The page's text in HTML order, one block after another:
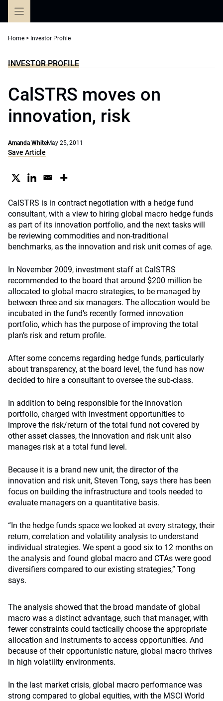
Home > Investor Profile
INVESTOR PROFILE
CalSTRS moves on
innovation, risk
Amanda WhiteMay 25, 2011
Save Article
CalSTRS is in contract negotiation with a hedge fund
consultant, with a view to hiring global macro hedge funds
as part of its innovation portfolio, and the next tasks will
be reviewing commodities and non-traditional
benchmarks, as the innovation and risk unit comes of age.
In November 2009, investment staff at CalSTRS
recommended to the board that around $200 million be
allocated to global macro strategies, to be managed by
between three and six managers. The allocation would be
incubated in the fund’s recently formed innovation
portfolio, which has the purpose of improving the total
plan’s risk and return profile.
After some concerns regarding hedge funds, particularly
about transparency, at the board level, the fund has now
decided to hire a consultant to oversee the sub-class.
In addition to being responsible for the innovation
portfolio, charged with investment opportunities to
improve the risk/return of the total fund not covered by
other asset classes, the innovation and risk unit also
manages risk at a total fund level.
Because it is a brand new unit, the director of the
innovation and risk unit, Steven Tong, says there has been
focus on building the infrastructure and tools needed to
evaluate managers on a quantitative basis.
“In the hedge funds space we looked at every strategy, their
return, correlation and volatility analysis to understand
individual strategies. We spent a good six to 12 months on
the analysis and found global macro and CTAs were good
diversifiers compared to our existing strategies,” Tong
says.
The analysis showed that the broad mandate of global
macro was a distinct advantage, such that manager, with
fewer constraints could tactically choose the appropriate
allocation and instruments to access opportunities. And
because of their opportunistic nature, global macro thrives
in high volatility environments.
In the last market crisis, global macro performance was
strong compared to global equities, with the MSCI World